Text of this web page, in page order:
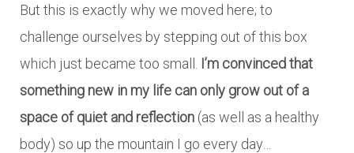
But this is exactly why we moved here; to
challenge ourselves by stepping out of this box
which just became too small. I’m convinced that
something new in my life can only grow out of a
space of quiet and reflection (as well as a healthy
body) so up the mountain I go every day…